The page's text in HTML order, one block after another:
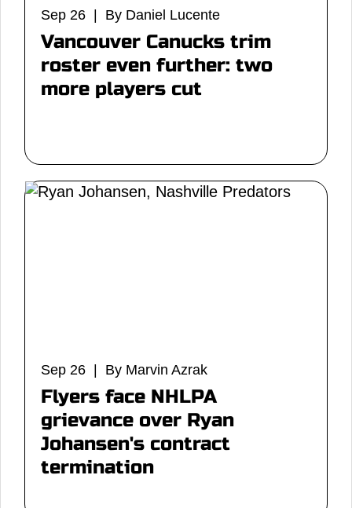
Sep 26 | By Daniel Lucente
Vancouver Canucks trim
roster even further: two
more players cut
Sep 26 | By Marvin Azrak
Flyers face NHLPA
grievance over Ryan
Johansen's contract
termination